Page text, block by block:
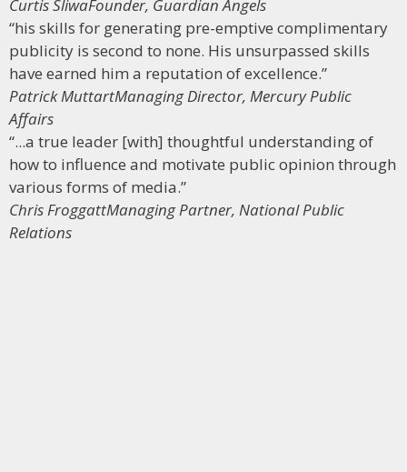
Curtis SliwaFounder, Guardian Angels
“his skills for generating pre-emptive complimentary
publicity is second to none. His unsurpassed skills
have earned him a reputation of excellence.”
Patrick MuttartManaging Director, Mercury Public
Affairs
“...a true leader [with] thoughtful understanding of
how to influence and motivate public opinion through
various forms of media.”
Chris FroggattManaging Partner, National Public
Relations